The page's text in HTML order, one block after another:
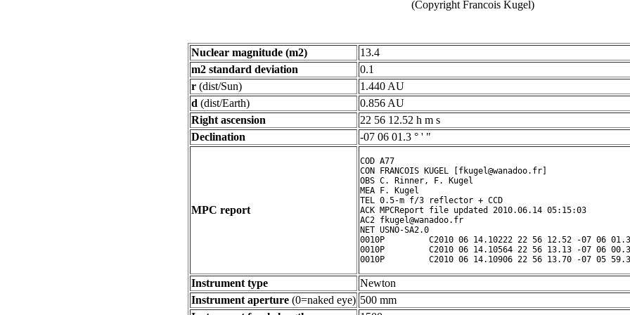
(Copyright Francois Kugel)
Nuclear magnitude (m2)
13.4
m2 standard deviation
0.1
r (dist/Sun)
1.440 AU
d (dist/Earth)
0.856 AU
Right ascension
22 56 12.52 h m s
Declination
-07 06 01.3 ° ' "
MPC report
COD A77
CON FRANCOIS KUGEL [fkugel@wanadoo.fr]
OBS C. Rinner, F. Kugel
MEA F. Kugel
TEL 0.5-m f/3 reflector + CCD
ACK MPCReport file updated 2010.06.14 05:15:03
AC2 fkugel@wanadoo.fr
NET USNO-SA2.0
0010P         C2010 06 14.10222 22 56 12.52 -07 06
0010P         C2010 06 14.10564 22 56 13.13 -07 06
Instrument type
Newton
Instrument aperture (0=naked eye) 500 mm